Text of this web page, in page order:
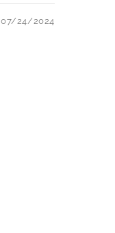
07/24/2024